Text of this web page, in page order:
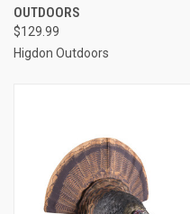
OUTDOORS
$129.99
Higdon Outdoors